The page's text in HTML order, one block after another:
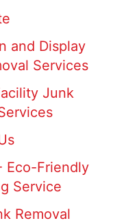
and Display
Services
Junk
Eco-Friendly
Service
Removal